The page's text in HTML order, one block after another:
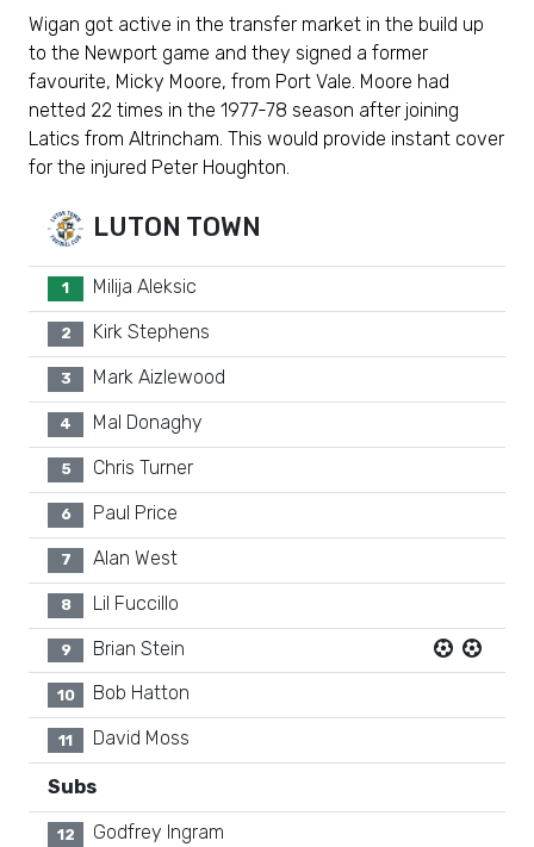
Wigan got active in the transfer market in the build up
to the Newport game and they signed a former
favourite, Micky Moore, from Port Vale. Moore had
netted 22 times in the 1977-78 season after joining
Latics from Altrincham. This would provide instant cover
for the injured Peter Houghton.
LUTON TOWN
1 Milija Aleksic
2 Kirk Stephens
3 Mark Aizlewood
4 Mal Donaghy
5 Chris Turner
6 Paul Price
7 Alan West
8 Lil Fuccillo
9 Brian Stein
10 Bob Hatton
11 David Moss
Subs
12 Godfrey Ingram